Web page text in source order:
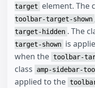
target
element. The
toolbar-target-shown
target-hidden . The
target-shown is
when the toolbar-
class
amp-sidebar-
applied to the